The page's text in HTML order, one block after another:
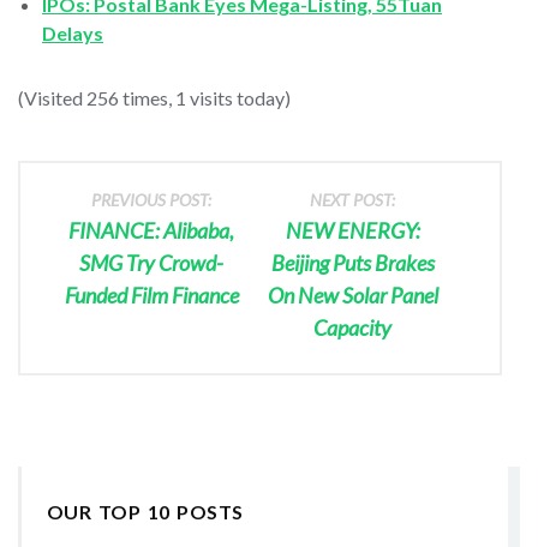
Delays
(Visited 256 times, 1 visits today)
PREVIOUS POST:
FINANCE: Alibaba,
SMG Try Crowd-
Funded Film Finance
NEXT POST:
NEW ENERGY:
Beijing Puts Brakes
On New Solar Panel
Capacity
OUR TOP 10 POSTS